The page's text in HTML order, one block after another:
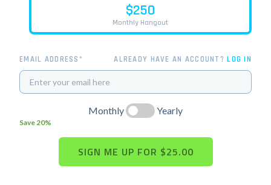
$250
Monthly Hangout
EMAIL ADDRESS* ALREADY HAVE AN ACCOUNT?LOG IN
Monthly
Save 20%
Yearly